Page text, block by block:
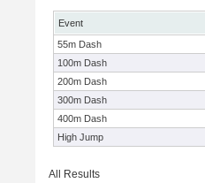
Event
55m Dash
100m Dash
200m Dash
300m Dash
400m Dash
High Jump
All Results